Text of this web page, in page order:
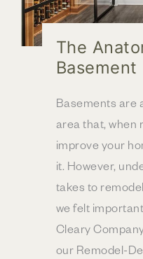
The
Basement
Basements are
area that, when
improve your
it. However,
takes to
we felt
Cleary
our Remodel-